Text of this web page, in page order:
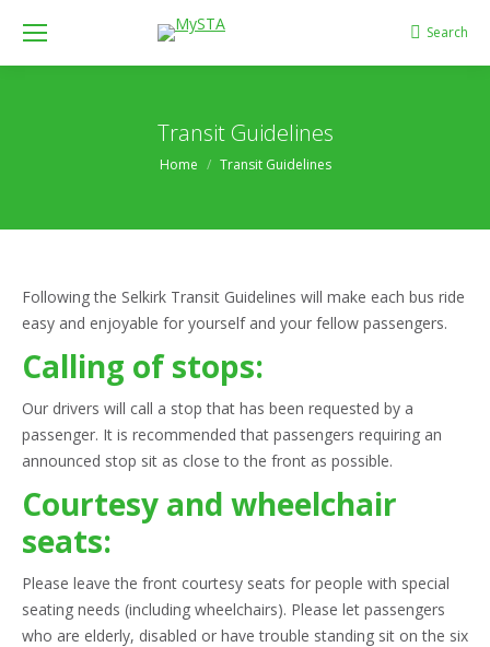
Search:
Search
Transit Guidelines
You are here:
Home Transit Guidelines
Following the Selkirk Transit Guidelines will make each bus ride
easy and enjoyable for yourself and your fellow passengers.
Calling of stops:
Our drivers will call a stop that has been requested by a
passenger. It is recommended that passengers requiring an
announced stop sit as close to the front as possible.
Courtesy and wheelchair
seats:
Please leave the front courtesy seats for people with special
seating needs (including wheelchairs). Please let passengers
who are elderly, disabled or have trouble standing sit on the six